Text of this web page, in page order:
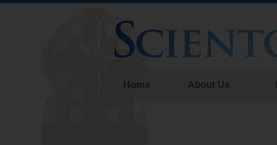
Home About Us